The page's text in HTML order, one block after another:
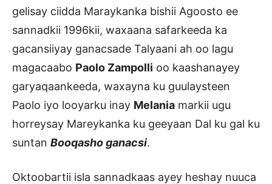
gelisay ciidda Maraykanka bishii Agoosto ee
sannadkii 1996kii, waxaana safarkeeda ka
gacansiiyay ganacsade Talyaani ah oo lagu
magacaabo Paolo Zampolli oo kaashanayey
garyaqaankeeda, waxayna ku guulaysteen
Paolo iyo looyarku inay Melania markii ugu
horreysay Mareykanka ku geeyaan Dal ku gal ku
suntan Booqasho ganacsi.
Oktoobartii isla sannadkaas ayey heshay nuuca